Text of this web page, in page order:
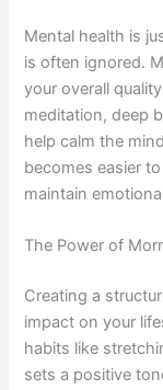
Mental health is
is often ignored.
your overall
meditation, deep
help calm the
becomes easier
maintain
The Power of
Creating a
impact on your
habits like
sets a positive